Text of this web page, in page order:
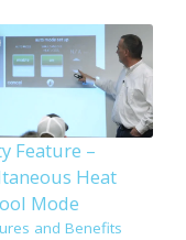
Feature –
Heat
Mode
and Benefits